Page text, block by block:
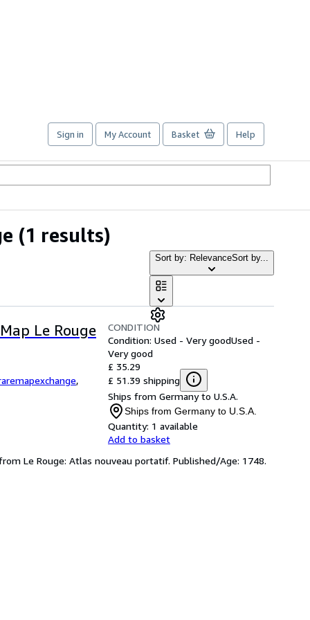
Sign in My Account Basket Help
(1 results)
Sort by: RelevanceSort by...
Le Rouge
,
CONDITION
Condition: Used - Very goodUsed -
Very good
£ 35.29
£ 51.39 shipping
Ships from Germany to U.S.A.
Ships from Germany to U.S.A.
Quantity: 1 available
Add to basket
Le Rouge: Atlas nouveau portatif. Published/Age: 1748.